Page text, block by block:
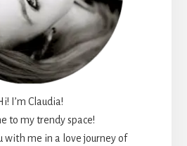
I’m Claudia!
to my trendy space!
with me in a love journey of